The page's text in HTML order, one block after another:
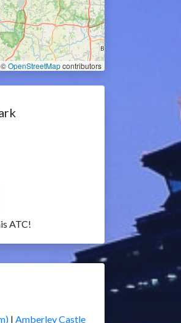
©OpenStreetMapcontributors
ATC!
| Amberley Castle